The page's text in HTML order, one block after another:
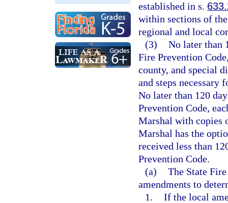
established in s.
within sections of
regional and local
(3) No later than
Fire Prevention
county, and special
and steps necessary
No later than 120
Prevention Code,
Marshal with copies
Marshal has the
received less than
Prevention Code.
(a) The State
amendments to
1. If the local